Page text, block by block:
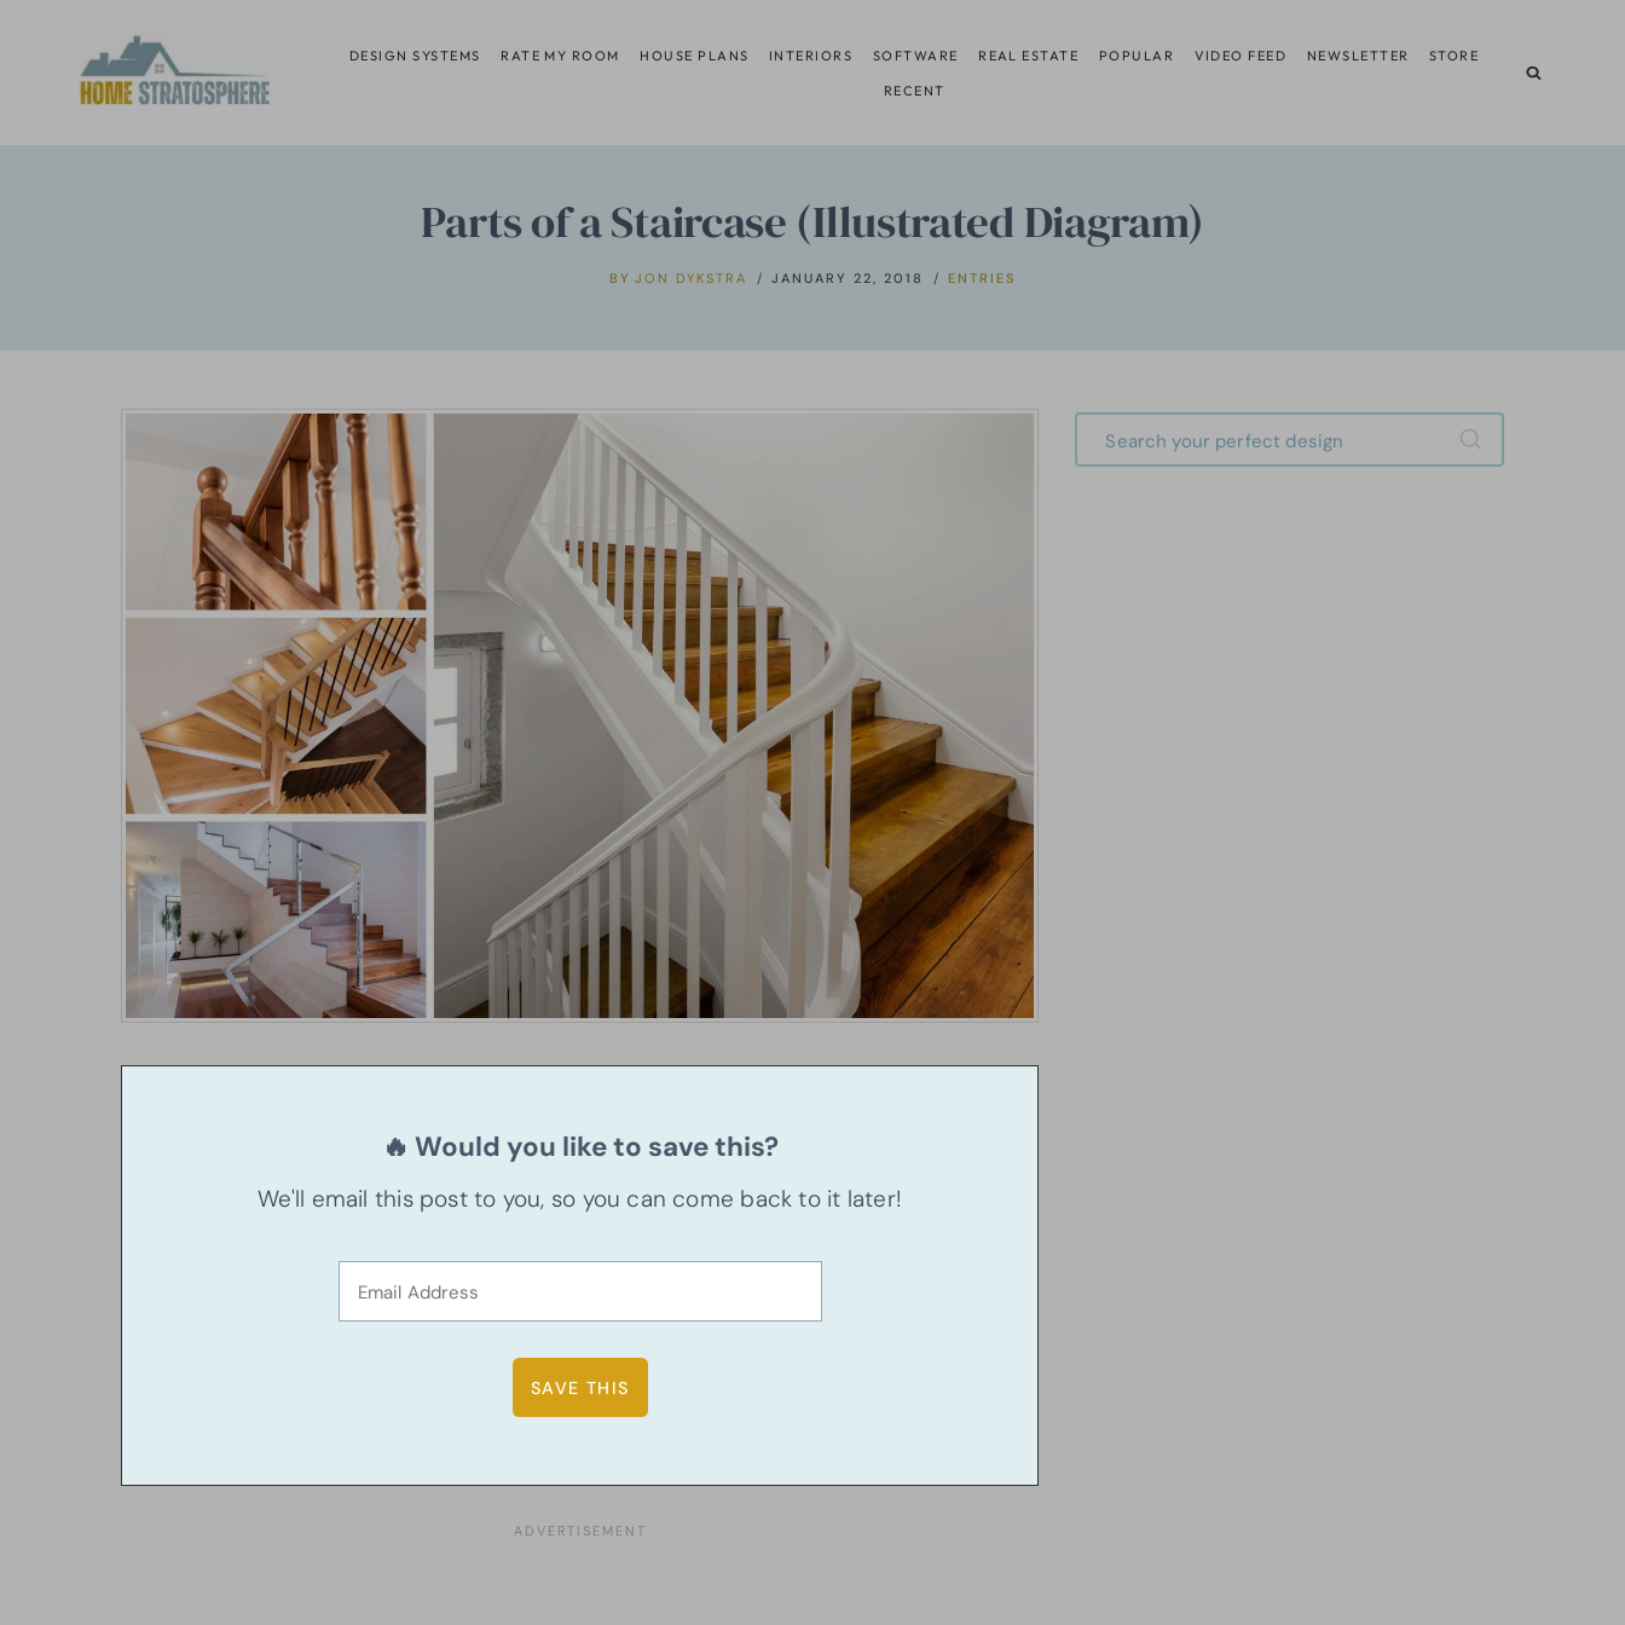
content
DESIGN SYSTEMS RATE MY ROOM HOUSE PLANS INTERIORS SOFTWARE REAL ESTATE POPULAR VIDEO FEED NEWSLETTER STORE
RECENT
Parts of a Staircase (Illustrated Diagram)
BY JON DYKSTRA JANUARY 22, 2018 ENTRIES
🔥 Would you like to save this?
We'll email this post to you, so you can come back to it later!